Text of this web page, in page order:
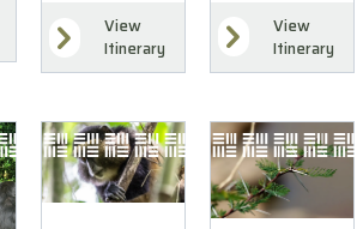
View
Itinerary
View
Itinerary